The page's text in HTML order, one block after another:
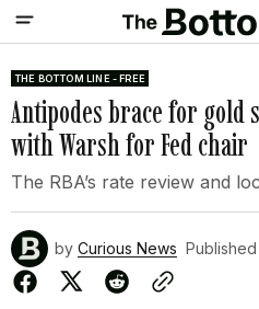
THE BOTTOM LINE - FREE
Antipodes brace for gold
with Warsh for Fed chair
The RBA’s rate review and
by Curious News Published